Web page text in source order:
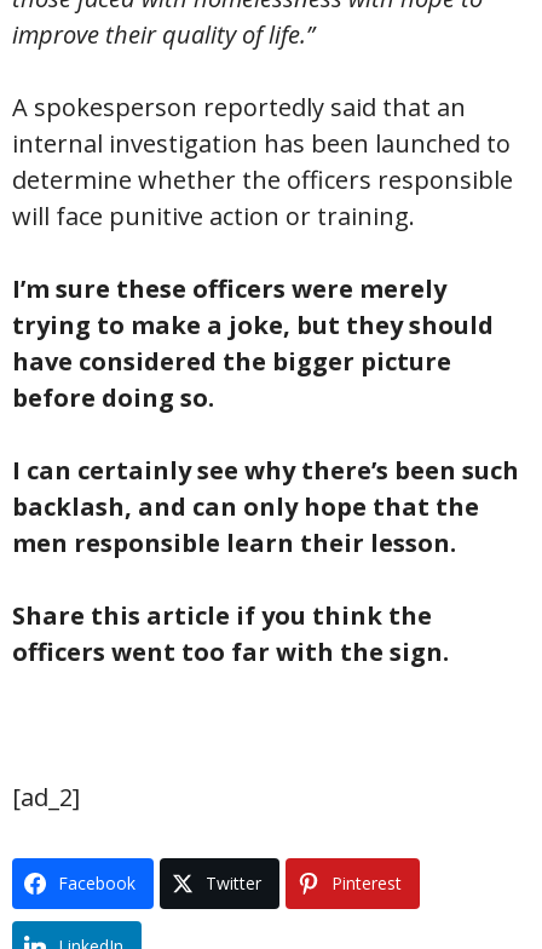
improve their quality of life.”
A spokesperson reportedly said that an
internal investigation has been launched to
determine whether the officers responsible
will face punitive action or training.
I’m sure these officers were merely
trying to make a joke, but they should
have considered the bigger picture
before doing so.
I can certainly see why there’s been such
backlash, and can only hope that the
men responsible learn their lesson.
Share this article if you think the
officers went too far with the sign.
[ad_2]
Facebook Twitter Pinterest